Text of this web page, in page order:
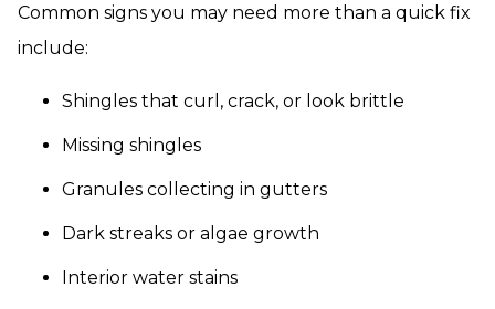
Common signs you may need more than a quick fix
include:
Shingles that curl, crack, or look brittle
Missing shingles
Granules collecting in gutters
Dark streaks or algae growth
Interior water stains